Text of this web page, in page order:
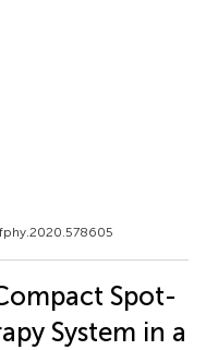
Spot-
System in a